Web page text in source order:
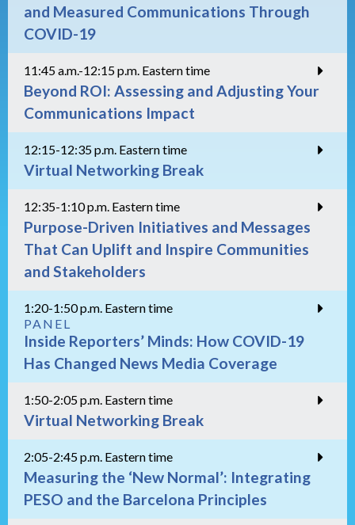
and Measured Communications Through
COVID-19
11:45 a.m.-12:15 p.m. Eastern time
Beyond ROI: Assessing and Adjusting Your
Communications Impact
12:15-12:35 p.m. Eastern time
Virtual Networking Break
12:35-1:10 p.m. Eastern time
Purpose-Driven Initiatives and Messages
That Can Uplift and Inspire Communities
and Stakeholders
1:20-1:50 p.m. Eastern time
PANEL
Inside Reporters’ Minds: How COVID-19
Has Changed News Media Coverage
1:50-2:05 p.m. Eastern time
Virtual Networking Break
2:05-2:45 p.m. Eastern time
Measuring the ‘New Normal’: Integrating
PESO and the Barcelona Principles